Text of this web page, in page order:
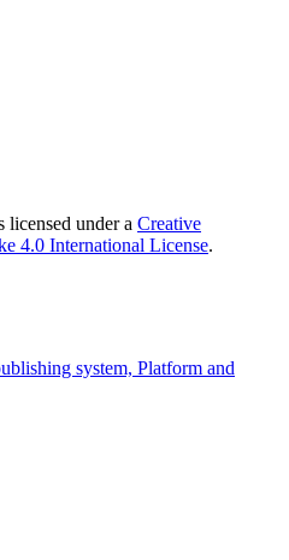
licensed under a Creative
4.0 International License.